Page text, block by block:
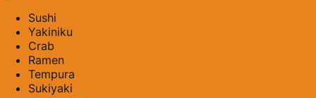
Sushi
Yakiniku
Crab
Ramen
Tempura
Sukiyaki